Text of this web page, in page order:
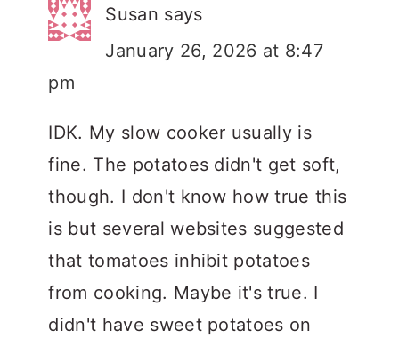
Susan says
January 26, 2026 at 8:47
pm
IDK. My slow cooker usually is
fine. The potatoes didn't get soft,
though. I don't know how true this
is but several websites suggested
that tomatoes inhibit potatoes
from cooking. Maybe it's true. I
didn't have sweet potatoes on